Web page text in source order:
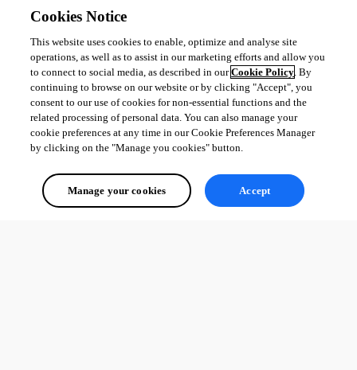
Cookies Notice
This website uses cookies to enable, optimize and analyse site
operations, as well as to assist in our marketing efforts and allow you
to connect to social media, as described in ourCookie Policy. By
continuing to browse on our website or by clicking "Accept", you
consent to our use of cookies for non-essential functions and the
related processing of personal data. You can also manage your
cookie preferences at any time in our Cookie Preferences Manager
by clicking on the "Manage you cookies" button.
Manage your cookies Accept